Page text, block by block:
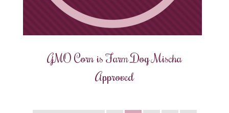
GMO Corn is Farm Dog Mischa
Approved